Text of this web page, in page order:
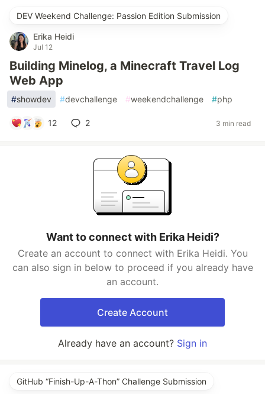
DEV Weekend Challenge: Passion Edition Submission
Erika Heidi
Jul 12
Building Minelog, a Minecraft Travel Log
Web App
#showdev #devchallenge #weekendchallenge #php
12 2 3 min read
Want to connect with Erika Heidi?
Create an account to connect with Erika Heidi. You
can also sign in below to proceed if you already have
an account.
Create Account
Already have an account? Sign in
GitHub “Finish-Up-A-Thon” Challenge Submission